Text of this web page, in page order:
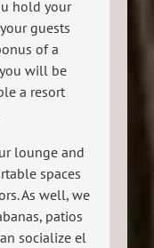
hold your
guests
of a
will be
a resort
lounge and
spaces
As well, we
patios
socialize el